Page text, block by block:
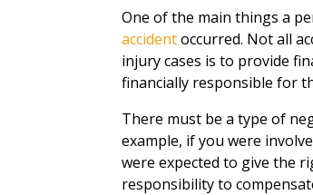
One of the main things a
accidentoccurred. Not all
injury cases is to provide
financially responsible for
There must be a type of
example, if you were
were expected to give the
responsibility to